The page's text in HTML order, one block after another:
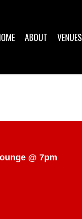
ABOUT VENUES
@ 7pm